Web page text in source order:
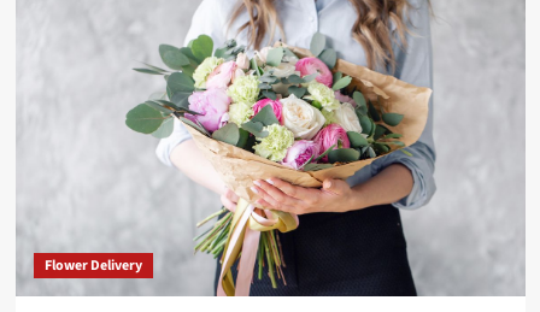
Flower Delivery